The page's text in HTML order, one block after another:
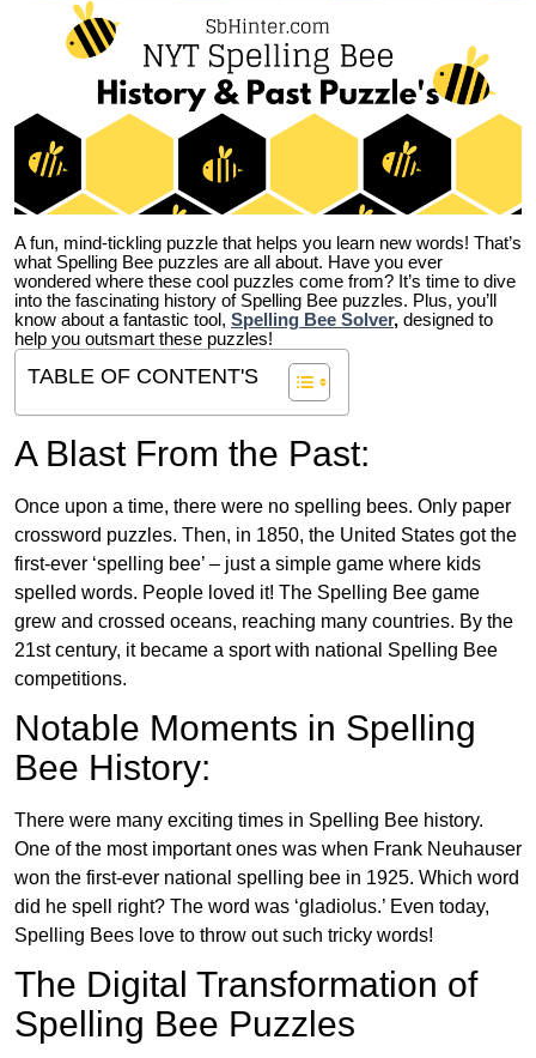
A fun, mind-tickling puzzle that helps you learn new words! That’s
what Spelling Bee puzzles are all about. Have you ever
wondered where these cool puzzles come from? It’s time to dive
into the fascinating history of Spelling Bee puzzles. Plus, you’ll
know about a fantastic tool, Spelling Bee Solver, designed to
help you outsmart these puzzles!
TABLE OF CONTENT'S
A Blast From the Past:
Once upon a time, there were no spelling bees. Only paper
crossword puzzles. Then, in 1850, the United States got the
first-ever ‘spelling bee’ – just a simple game where kids
spelled words. People loved it! The Spelling Bee game
grew and crossed oceans, reaching many countries. By the
21st century, it became a sport with national Spelling Bee
competitions.
Notable Moments in Spelling
Bee History:
There were many exciting times in Spelling Bee history.
One of the most important ones was when Frank Neuhauser
won the first-ever national spelling bee in 1925. Which word
did he spell right? The word was ‘gladiolus.’ Even today,
Spelling Bees love to throw out such tricky words!
The Digital Transformation of
Spelling Bee Puzzles